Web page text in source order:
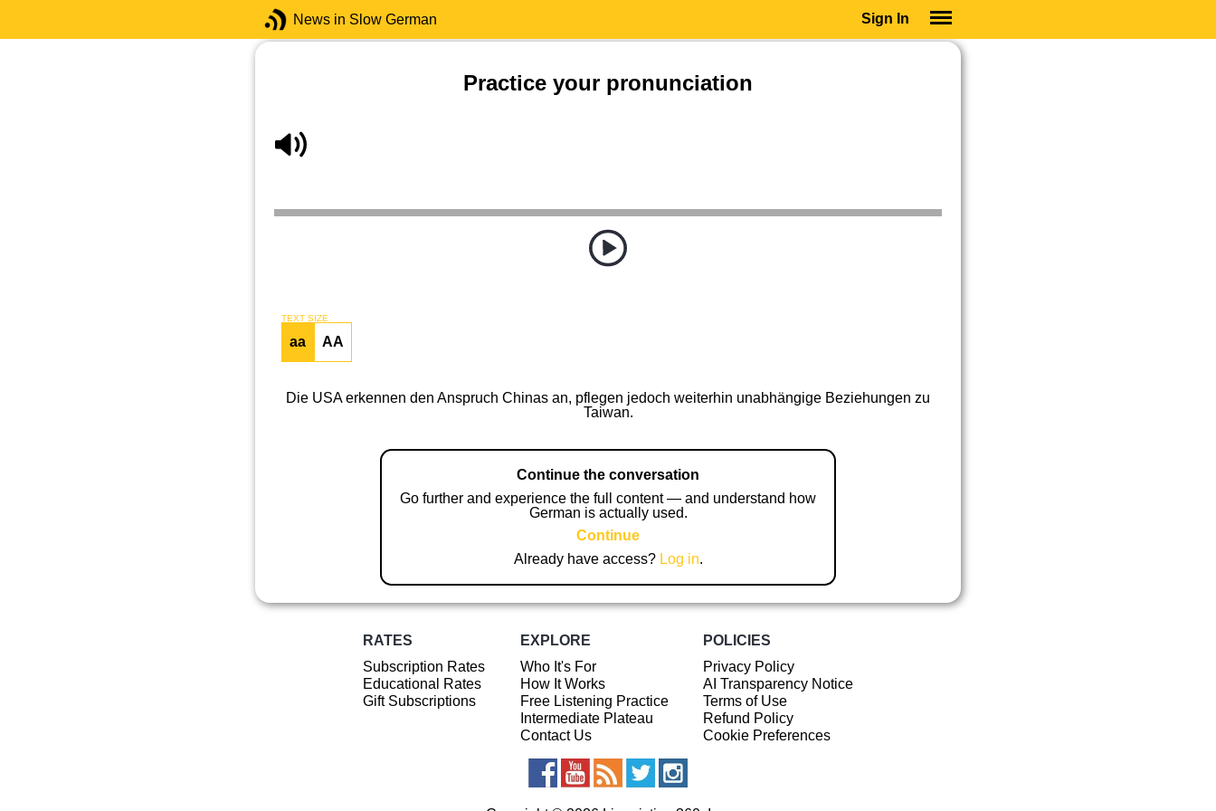
News in Slow German Sign In
Practice your pronunciation
TEXT SIZE
aa AA
Die USA erkennen den Anspruch Chinas an, pflegen jedoch weiterhin unabhängige Beziehungen zu
Taiwan.
Continue the conversation
Go further and experience the full content — and understand how
German is actually used.
Continue
Already have access? Log in.
RATES
Subscription Rates
Educational Rates
Gift Subscriptions
EXPLORE
Who It's For
How It Works
Free Listening Practice
Intermediate Plateau
Contact Us
POLICIES
Privacy Policy
AI Transparency Notice
Terms of Use
Refund Policy
Cookie Preferences